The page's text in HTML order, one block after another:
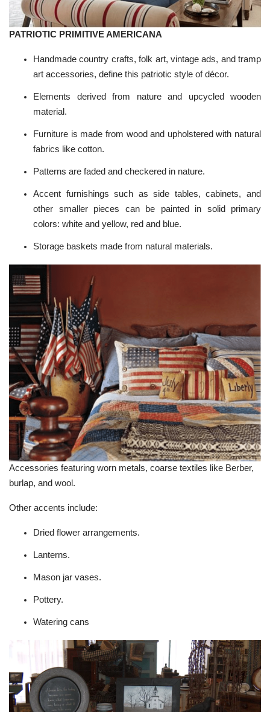
PATRIOTIC PRIMITIVE AMERICANA
Handmade country crafts, folk art, vintage ads, and tramp
art accessories, define this patriotic style of décor.
Elements derived from nature and upcycled wooden
material.
Furniture is made from wood and upholstered with natural
fabrics like cotton.
Patterns are faded and checkered in nature.
Accent furnishings such as side tables, cabinets, and
other smaller pieces can be painted in solid primary
colors: white and yellow, red and blue.
Storage baskets made from natural materials.
Accessories featuring worn metals, coarse textiles like Berber,
burlap, and wool.
Other accents include:
Dried flower arrangements.
Lanterns.
Mason jar vases.
Pottery.
Watering cans